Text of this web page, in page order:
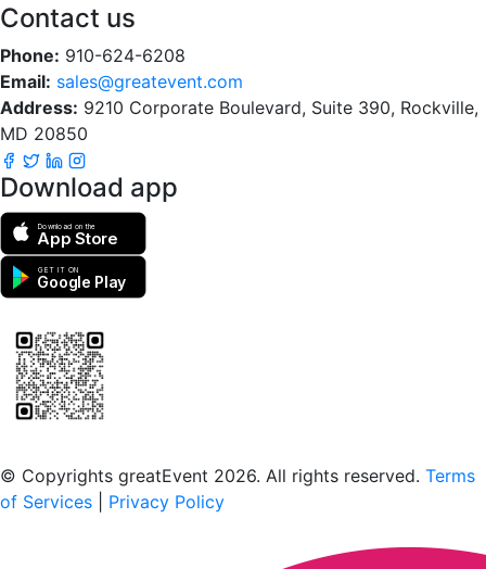
Contact us
Phone: 910-624-6208
Email: sales@greatevent.com
Address: 9210 Corporate Boulevard, Suite 390, Rockville,
MD 20850
Download app
Download on the
App Store
GET IT ON
Google Play
© Copyrights greatEvent 2026. All rights reserved. Terms
of Services
Privacy Policy